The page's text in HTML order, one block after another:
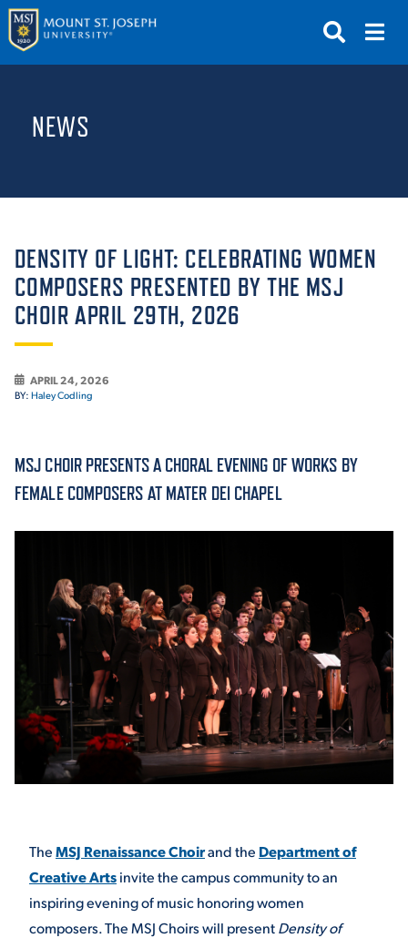
GIVE
ABOUT THE MOUNT
ACADEMICS
ATHLETICS
ENRICHMENT PROGRAMS
STUDENT EXPERIENCE
NEWS
DENSITY OF LIGHT: CELEBRATING WOMEN
COMPOSERS PRESENTED BY THE MSJ
CHOIR APRIL 29TH, 2026
APRIL 24, 2026
BY: Haley Codling
MSJ CHOIR PRESENTS A CHORAL EVENING OF WORKS BY
FEMALE COMPOSERS AT MATER DEI CHAPEL
TheMSJ Renaissance Choirand the Department of
Creative Artsinvite the campus community to an
inspiring evening of music honoring women
composers. The MSJ Choirs will presentDensity of